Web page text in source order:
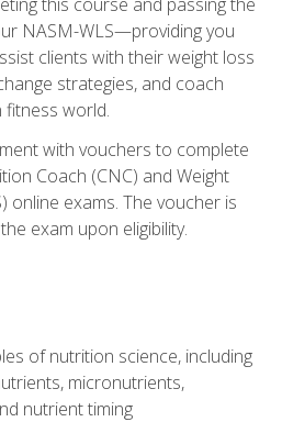
NASM-WLS—providing you
clients with their weight loss
strategies, and coach
fitness world.
with vouchers to complete
Coach (CNC) and Weight
online exams. The voucher is
exam upon eligibility.
of nutrition science, including
micronutrients,
nutrient timing